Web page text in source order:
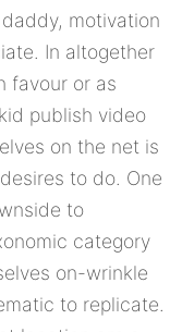
motivation
In altogether
favour or as
publish video
on the net is
to do. One
to
category
on-wrinkle
to replicate.